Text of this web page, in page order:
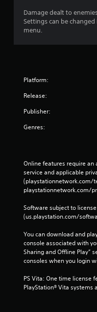
Damage dealt to
Settings can be
menu.
Platform:
Release:
Publisher:
Genres:
Online features require an
service and applicable
(playstationnetwork.com/
playstationnetwork.com/
Software subject to license
(us.playstation.com/
You can download and
console associated with
Sharing and Offline Play”
consoles when you login
PS Vita: One time license
PlayStation® Vita systems